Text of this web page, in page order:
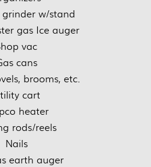
grinder w/stand
gas Ice auger
vac
cans
brooms, etc.
cart
heater
rods/reels
Nails
earth auger